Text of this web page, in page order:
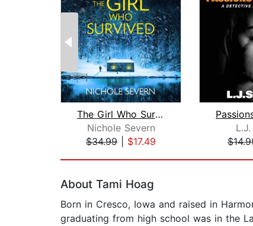
The Girl Who Survived
Nichole Severn
$34.99
$17.49
About Tami Hoag
Born in Cresco, Iowa and raised in
graduating from high school was in the